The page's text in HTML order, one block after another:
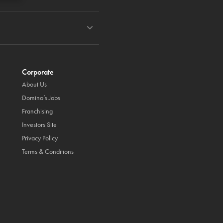
Corporate
About Us
Domino’s Jobs
Franchising
Investors Site
Privacy Policy
Terms & Conditions